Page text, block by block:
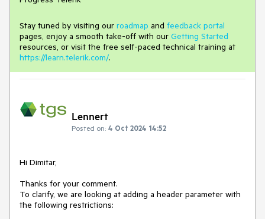
Stay tuned by visiting our roadmap and feedback portal
pages, enjoy a smooth take-off with our Getting Started
resources, or visit the free self-paced technical training at
https://learn.telerik.com/.
Lennert
Posted on: 4 Oct 2024 14:52
Hi Dimitar,
Thanks for your comment.
To clarify, we are looking at adding a header parameter with
the following restrictions: